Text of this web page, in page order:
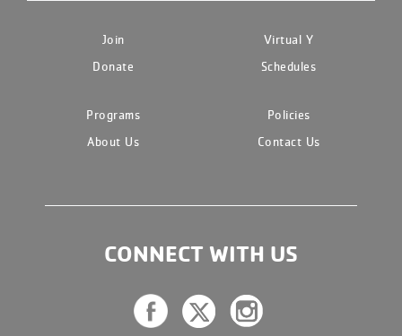
Join
Virtual Y
Donate
Schedules
Programs
Policies
About Us
Contact Us
CONNECT WITH US